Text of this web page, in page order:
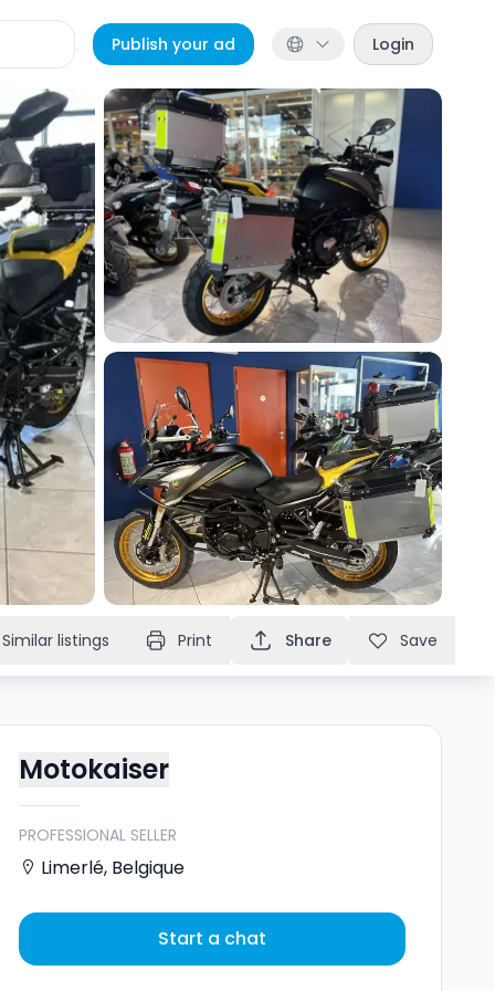
Publish your ad Login
Similar listings Print Share Save
Motokaiser
PROFESSIONAL SELLER
Limerlé, Belgique
Start a chat